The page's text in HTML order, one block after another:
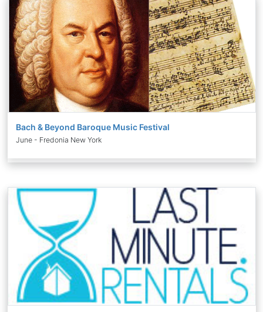
Bach & Beyond Baroque Music Festival
June - Fredonia New York